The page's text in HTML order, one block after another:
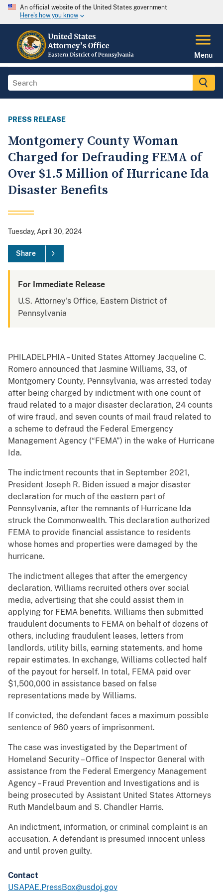
An official website of the United States government
Here's how you know
Menu
PRESS RELEASE
Montgomery County Woman
Charged for Defrauding FEMA of
Over $1.5 Million of Hurricane Ida
Disaster Benefits
Tuesday, April 30, 2024
Share
For Immediate Release
U.S. Attorney's Office, Eastern District of
Pennsylvania
PHILADELPHIA – United States Attorney Jacqueline C.
Romero announced that Jasmine Williams, 33, of
Montgomery County, Pennsylvania, was arrested today
after being charged by indictment with one count of
fraud related to a major disaster declaration, 24 counts
of wire fraud, and seven counts of mail fraud related to
a scheme to defraud the Federal Emergency
Management Agency (“FEMA”) in the wake of Hurricane
Ida.
The indictment recounts that in September 2021,
President Joseph R. Biden issued a major disaster
declaration for much of the eastern part of
Pennsylvania, after the remnants of Hurricane Ida
struck the Commonwealth. This declaration authorized
FEMA to provide financial assistance to residents
whose homes and properties were damaged by the
hurricane.
The indictment alleges that after the emergency
declaration, Williams recruited others over social
media, advertising that she could assist them in
applying for FEMA benefits. Williams then submitted
fraudulent documents to FEMA on behalf of dozens of
others, including fraudulent leases, letters from
landlords, utility bills, earning statements, and home
repair estimates. In exchange, Williams collected half
of the payout for herself. In total, FEMA paid over
$1,500,000 in assistance based on false
representations made by Williams.
If convicted, the defendant faces a maximum possible
sentence of 960 years of imprisonment.
The case was investigated by the Department of
Homeland Security – Office of Inspector General with
assistance from the Federal Emergency Management
Agency – Fraud Prevention and Investigations and is
being prosecuted by Assistant United States Attorneys
Ruth Mandelbaum and S. Chandler Harris.
An indictment, information, or criminal complaint is an
accusation. A defendant is presumed innocent unless
and until proven guilty.
Contact
USAPAE.PressBox@usdoj.gov